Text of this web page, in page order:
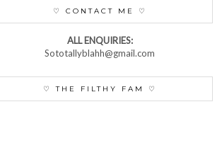
♡ CONTACT ME ♡
ALL ENQUIRIES:
Sototallyblahh@gmail.com
♡ THE FILTHY FAM ♡